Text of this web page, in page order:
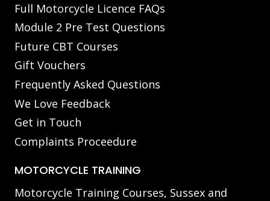
Full Motorcycle Licence FAQs
Module 2 Pre Test Questions
Future CBT Courses
Gift Vouchers
Frequently Asked Questions
We Love Feedback
Get in Touch
Complaints Proceedure
MOTORCYCLE TRAINING
Motorcycle Training Courses, Sussex and